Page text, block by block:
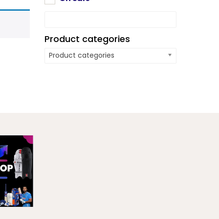
Product categories
Product categories